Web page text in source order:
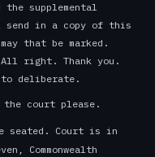
supplemental
in a copy of this
that be marked.
All right. Thank you.
deliberate.
court please.
seated. Court is in
Commonwealth